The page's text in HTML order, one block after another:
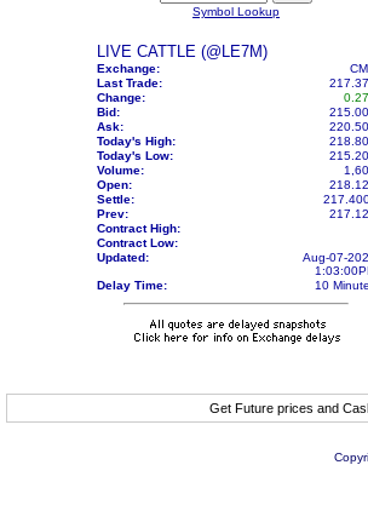
Symbol Lookup
LIVE CATTLE (@LE7M)
Exchange:
Last Trade:
Change:
Bid:
Ask:
Today's High:
Today's Low:
Volume:
Open:
Settle:
Prev:
Contract High:
Contract Low:
Updated:
Aug-07-
Delay Time:
10
Get Future prices and